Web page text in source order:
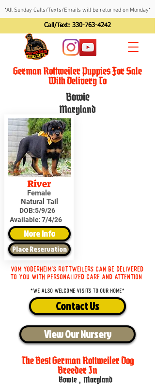
*All Sunday Calls/Texts/Emails will be returned on Monday*
Call/Text: 330-763-4242
German Rottweiler Puppies For Sale
With Delivery To
Bowie
Maryland
River
Female
Natural Tail
DOB:5/9/26
Available:7/4/26
More Info
Place Reservation
Vom Yoderheim's Rottweilers can be delivered
to you with personalized care and attention.
*We also welcome visits to our home*
Contact Us
View Our Nursery
The Best German Rottweiler Dog
Breeder In
Bowie , Maryland